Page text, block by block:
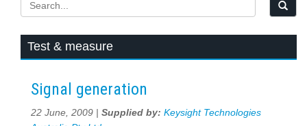
Test & measure
Signal generation
22 June, 2009 | Supplied by: Keysight Technologies